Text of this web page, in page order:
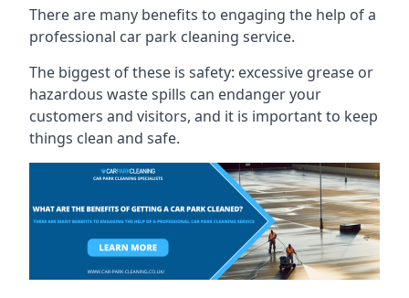
There are many benefits to engaging the help of a
professional car park cleaning service.
The biggest of these is safety: excessive grease or
hazardous waste spills can endanger your
customers and visitors, and it is important to keep
things clean and safe.